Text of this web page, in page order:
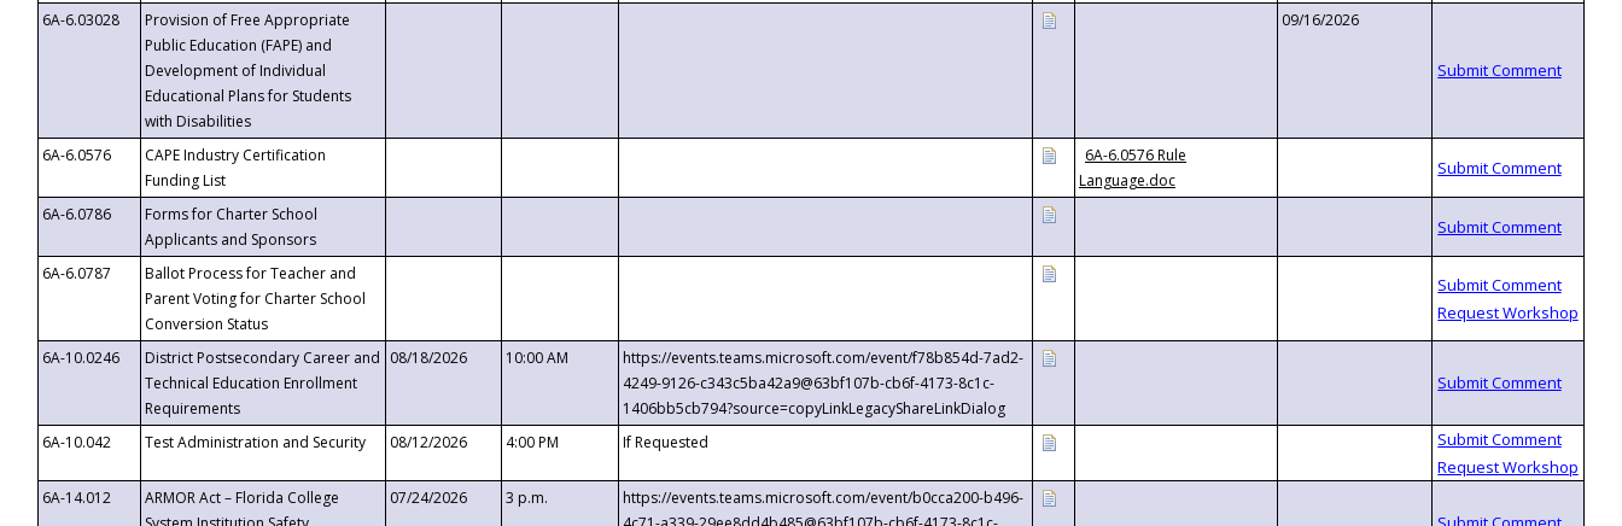
6A-6.03028
Provision of Free Appropriate
Public Education (FAPE) and
Development of Individual
Educational Plans for Students
with Disabilities
09/16/2026
6A-6.0576
CAPE Industry Certification
Funding List
6A-6.0576 Rule
Language.doc
6A-6.0786
Forms for Charter School
Applicants and Sponsors
6A-6.0787
Ballot Process for Teacher and
Parent Voting for Charter School
Conversion Status
6A-10.0246
District Postsecondary Career and
Technical Education Enrollment
Requirements
08/18/2026 10:00 AM
https://events.teams.microsoft.com/event/f78b854d-7ad2-
4249-9126-c343c5ba42a9@63bf107b-cb6f-4173-8c1c-
1406bb5cb794?source=copyLinkLegacyShareLinkDialog
6A-10.042
Test Administration and Security 08/12/2026 4:00 PM If Requested
6A-14.012
ARMOR Act – Florida College
07/24/2026 3 p.m.
https://events.teams.microsoft.com/event/b0cca200-b496-